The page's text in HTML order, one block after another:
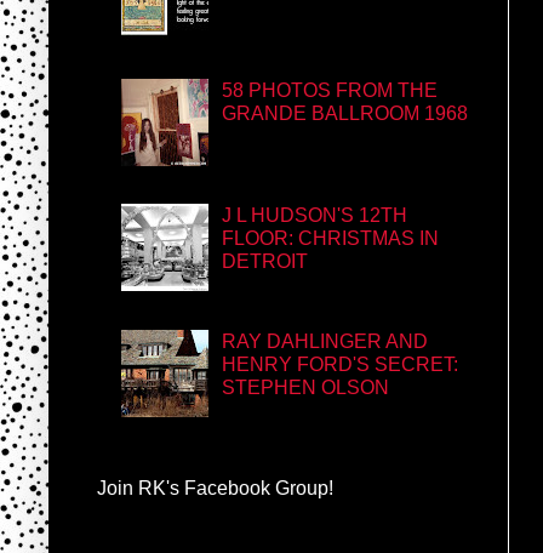
58 PHOTOS FROM THE
GRANDE BALLROOM 1968
J L HUDSON'S 12TH
FLOOR: CHRISTMAS IN
DETROIT
RAY DAHLINGER AND
HENRY FORD'S SECRET:
STEPHEN OLSON
Join RK's Facebook Group!